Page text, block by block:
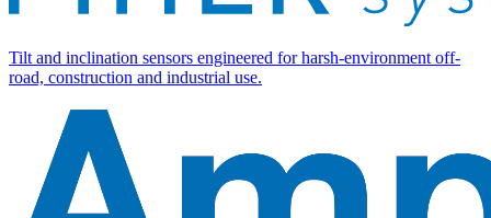
Tilt and inclination sensors engineered for harsh-environment off-
road, construction and industrial use.